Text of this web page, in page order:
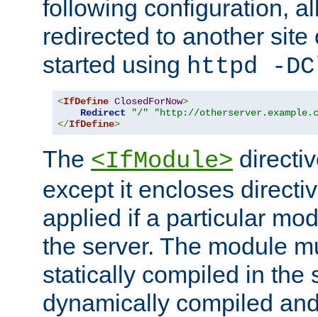
following configuration,
redirected to another
started using httpd -
<IfDefine ClosedForNow>
Redirect
"/"
"http://
</IfDefine>
The <IfModule>
except it encloses
applied if a particular
the server. The module
statically compiled in the
dynamically compiled